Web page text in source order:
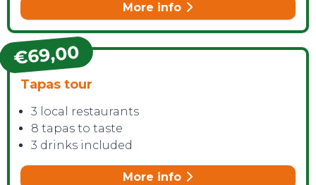
More info
€69,00
Tapas tour
3 local restaurants
8 tapas to taste
3 drinks included
More info